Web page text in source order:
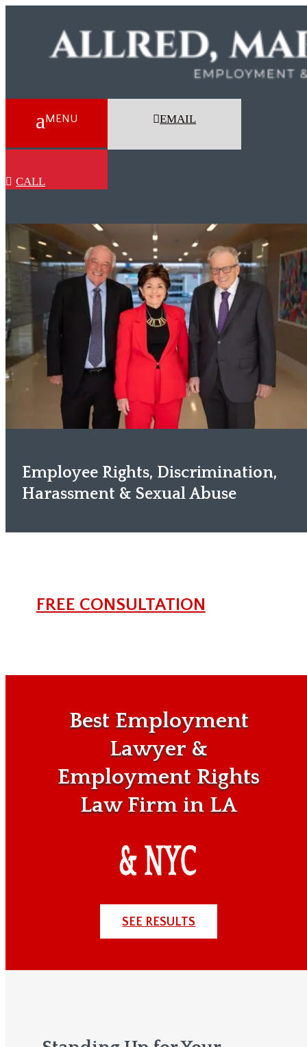
EMAIL
 CALL
Employee Rights, Discrimination,
Harassment & Sexual Abuse
FREE CONSULTATION
Best Employment
Lawyer &
Employment Rights
Law Firm in LA
SEE RESULTS